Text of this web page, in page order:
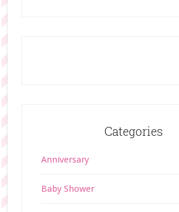
Categories
Anniversary
Baby Shower